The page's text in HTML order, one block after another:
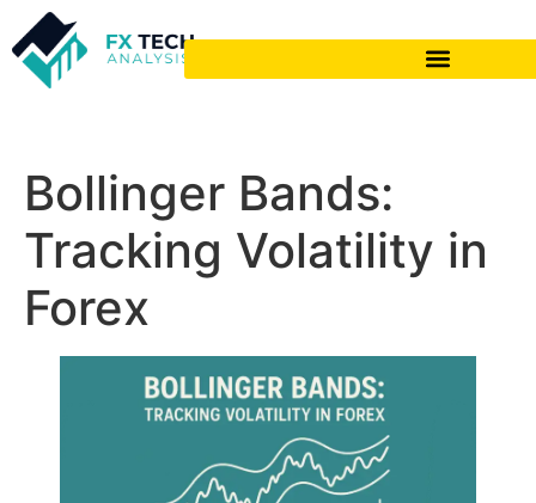
Bollinger Bands:
Tracking Volatility in
Forex